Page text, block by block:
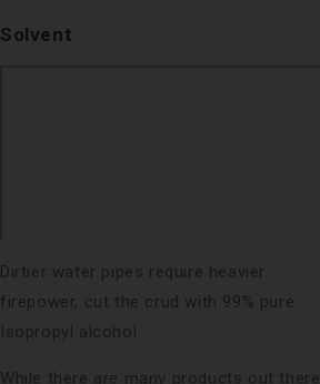
Solvent
Dirtier water pipes require heavier
firepower, cut the crud with 99% pure
Isopropyl alcohol
While there are many products out there